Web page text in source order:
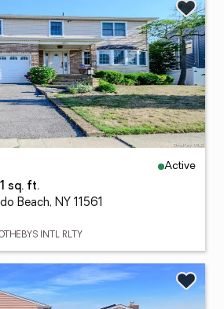
Active
sq. ft.
Beach, NY 11561
INTL RLTY